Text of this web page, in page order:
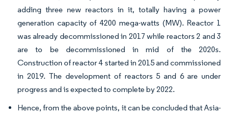
adding three new reactors in it, totally having a power
generation capacity of 4200 mega-watts (MW). Reactor 1
was already decommissioned in 2017 while reactors 2 and 3
are to be decommissioned in mid of the 2020s.
Construction of reactor 4 started in 2015 and commissioned
in 2019. The development of reactors 5 and 6 are under
progress and is expected to complete by 2022.
Hence, from the above points, it can be concluded that Asia-